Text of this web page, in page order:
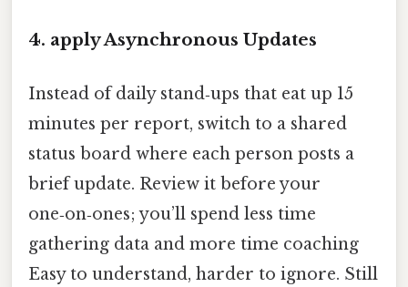
4. apply Asynchronous Updates
Instead of daily stand‑ups that eat up 15
minutes per report, switch to a shared
status board where each person posts a
brief update. Review it before your
one‑on‑ones; you’ll spend less time
gathering data and more time coaching
Easy to understand, harder to ignore. Still